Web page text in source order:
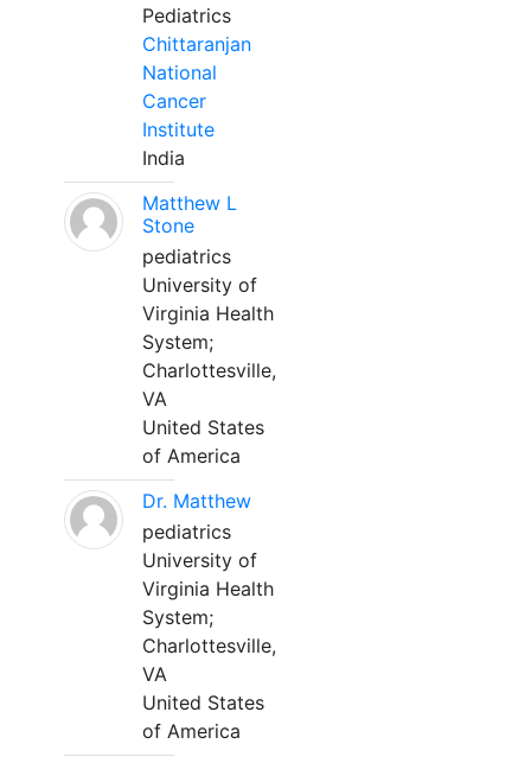
Pediatrics
Chittaranjan
National
Cancer
Institute
India
Matthew L
Stone
pediatrics
University of
Virginia Health
System;
Charlottesville,
VA
United States
of America
Dr. Matthew
pediatrics
University of
Virginia Health
System;
Charlottesville,
VA
United States
of America